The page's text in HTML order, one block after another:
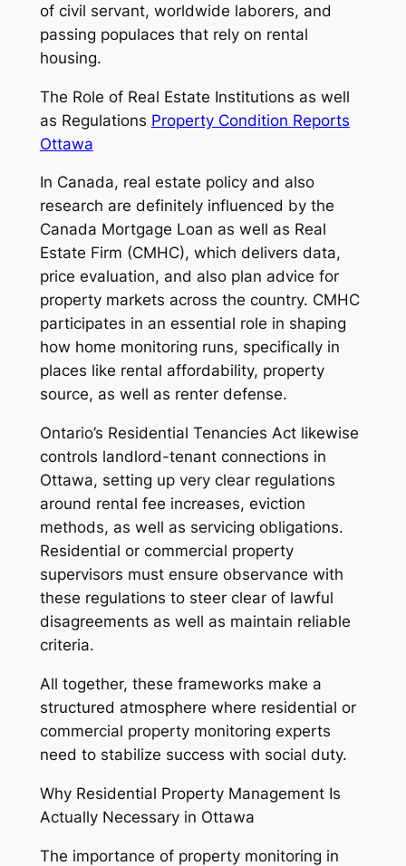
of civil servant, worldwide laborers, and
passing populaces that rely on rental
housing.
The Role of Real Estate Institutions as well
as Regulations Property Condition Reports
Ottawa
In Canada, real estate policy and also
research are definitely influenced by the
Canada Mortgage Loan as well as Real
Estate Firm (CMHC), which delivers data,
price evaluation, and also plan advice for
property markets across the country. CMHC
participates in an essential role in shaping
how home monitoring runs, specifically in
places like rental affordability, property
source, as well as renter defense.
Ontario’s Residential Tenancies Act likewise
controls landlord-tenant connections in
Ottawa, setting up very clear regulations
around rental fee increases, eviction
methods, as well as servicing obligations.
Residential or commercial property
supervisors must ensure observance with
these regulations to steer clear of lawful
disagreements as well as maintain reliable
criteria.
All together, these frameworks make a
structured atmosphere where residential or
commercial property monitoring experts
need to stabilize success with social duty.
Why Residential Property Management Is
Actually Necessary in Ottawa
The importance of property monitoring in